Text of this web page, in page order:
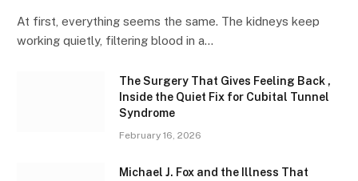
At first, everything seems the same. The kidneys keep
working quietly, filtering blood in a…
The Surgery That Gives Feeling Back ,
Inside the Quiet Fix for Cubital Tunnel
Syndrome
February 16, 2026
Michael J. Fox and the Illness That